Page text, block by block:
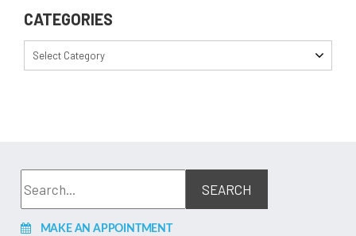
CATEGORIES
Select Category
MAKE AN APPOINTMENT